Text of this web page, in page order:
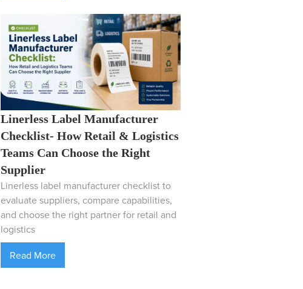
Linerless Label Manufacturer
Checklist- How Retail & Logistics
Teams Can Choose the Right
Supplier
Linerless label manufacturer checklist to
evaluate suppliers, compare capabilities,
and choose the right partner for retail and
logistics
Read More